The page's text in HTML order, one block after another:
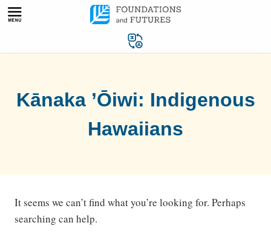
Skip
Kānaka ’Ōiwi: Indigenous
Hawaiians
It seems we can’t find what you’re looking for. Perhaps
searching can help.